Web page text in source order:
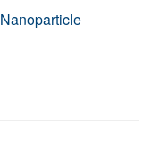
Nanoparticle